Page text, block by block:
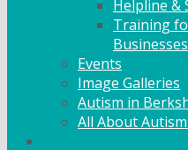
Helpline &
Training
Businesses
Events
Image Galleries
Autism in
All About